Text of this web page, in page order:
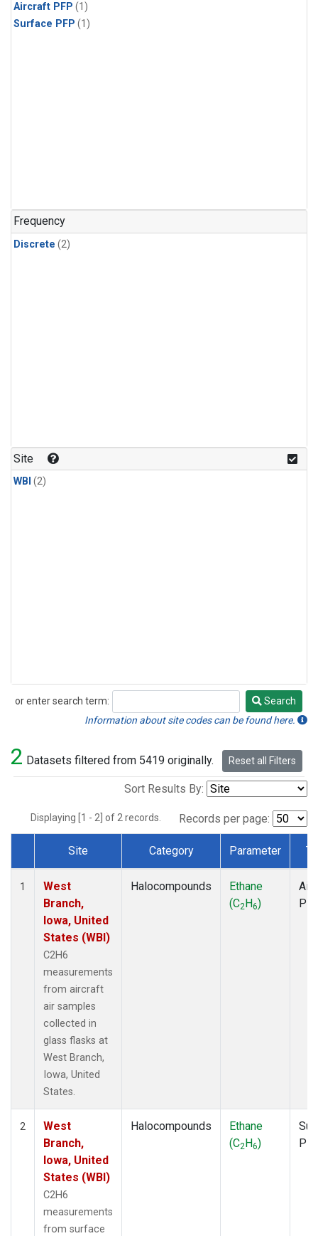
Aircraft PFP (1)
Surface PFP (1)
Frequency
Discrete (2)
Site
WBI (2)
or enter search term:
Search
Search
Information about site codes can be found here.
2 Datasets filtered from 5419 originally. Reset all Filters
Sort Results By:
Displaying [1 - 2] of 2 records. Records per page:
Dataset Number
Site Category Parameter
1
West
Branch,
Iowa, United
States (WBI)
C2H6
measurements
from aircraft
air samples
collected in
glass flasks at
West Branch,
Iowa, United
States.
Halocompounds
Ethane
(C2H6)
2
West
Branch,
Iowa, United
States (WBI)
C2H6
measurements
from surface
Halocompounds
Ethane
(C2H6)